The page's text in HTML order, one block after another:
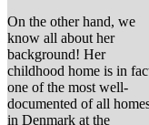
On the other hand, we
know all about her
background! Her
childhood home is in
one of the most well-
documented of all
in Denmark at the